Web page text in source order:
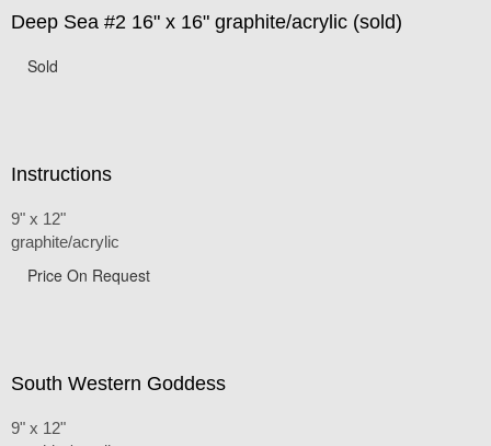
Deep Sea #2 16" x 16" graphite/acrylic (sold)
Sold
Instructions
9" x 12"
graphite/acrylic
Price On Request
South Western Goddess
9" x 12"